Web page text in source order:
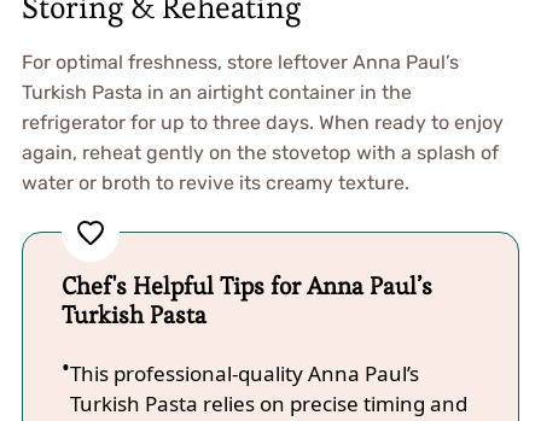
For optimal freshness, store leftover Anna Paul’s
Turkish Pasta in an airtight container in the
refrigerator for up to three days. When ready to enjoy
again, reheat gently on the stovetop with a splash of
water or broth to revive its creamy texture.
Chef's Helpful Tips for Anna Paul’s
Turkish Pasta
This professional-quality Anna Paul’s
Turkish Pasta relies on precise timing and